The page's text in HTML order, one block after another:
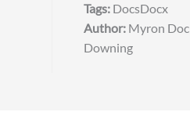
Tags: DocsDocx
Author: Myron Doc
Downing